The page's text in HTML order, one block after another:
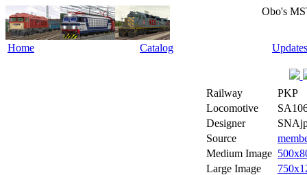
Obo's
Home Catalog Updates
Railway
PKP
Locomotive
Designer
Source
Medium Image
Large Image